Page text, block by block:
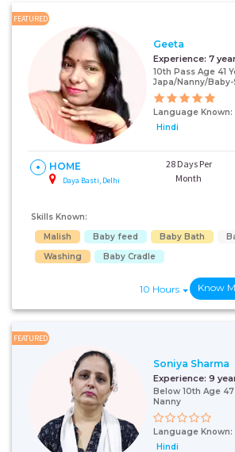
FEATURED
Geeta
Experience: 7
10th Pass Age 41
Japa/Nanny/
Language Known:
Hindi
HOME
Daya Basti, Delhi
28 Days Per
Month
Skills Known:
Malish
Baby feed Baby Bath
Washing
Baby Cradle
10 Hours Know
FEATURED
Soniya Sharma
Experience: 9
Below 10th Age 47
Nanny
Language Known:
Hindi